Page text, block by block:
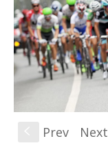
Prev Next